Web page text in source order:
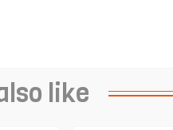
like